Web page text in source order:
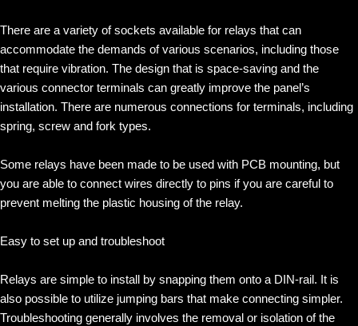
There are a variety of sockets available for relays that can
accommodate the demands of various scenarios, including those
that require vibration. The design that is space-saving and the
various connector terminals can greatly improve the panel’s
installation. There are numerous connections for terminals, including
spring, screw and fork types.
Some relays have been made to be used with PCB mounting, but
you are able to connect wires directly to pins if you are careful to
prevent melting the plastic housing of the relay.
Easy to set up and troubleshoot
Relays are simple to install by snapping them onto a DIN-rail. It is
also possible to utilize jumping bars that make connecting simpler.
Troubleshooting generally involves the removal or isolation of the